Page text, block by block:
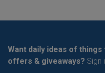
Want daily ideas of
offers & giveaways? Sign